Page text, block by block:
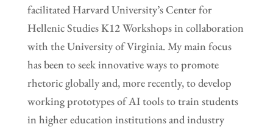
facilitated Harvard University’s Center for
Hellenic Studies K12 Workshops in collaboration
with the University of Virginia. My main focus
has been to seek innovative ways to promote
rhetoric globally and, more recently, to develop
working prototypes of AI tools to train students
in higher education institutions and industry